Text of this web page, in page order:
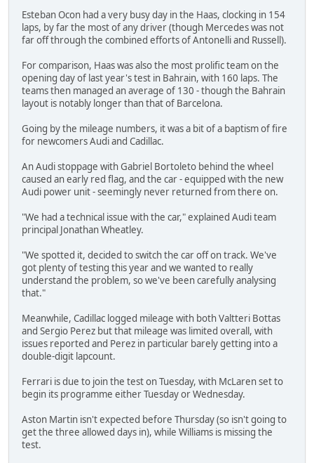
Esteban Ocon had a very busy day in the Haas, clocking in 154
laps, by far the most of any driver (though Mercedes was not
far off through the combined efforts of Antonelli and Russell).
For comparison, Haas was also the most prolific team on the
opening day of last year's test in Bahrain, with 160 laps. The
teams then managed an average of 130 - though the Bahrain
layout is notably longer than that of Barcelona.
Going by the mileage numbers, it was a bit of a baptism of fire
for newcomers Audi and Cadillac.
An Audi stoppage with Gabriel Bortoleto behind the wheel
caused an early red flag, and the car - equipped with the new
Audi power unit - seemingly never returned from there on.
"We had a technical issue with the car," explained Audi team
principal Jonathan Wheatley.
"We spotted it, decided to switch the car off on track. We've
got plenty of testing this year and we wanted to really
understand the problem, so we've been carefully analysing
that."
Meanwhile, Cadillac logged mileage with both Valtteri Bottas
and Sergio Perez but that mileage was limited overall, with
issues reported and Perez in particular barely getting into a
double-digit lapcount.
Ferrari is due to join the test on Tuesday, with McLaren set to
begin its programme either Tuesday or Wednesday.
Aston Martin isn't expected before Thursday (so isn't going to
get the three allowed days in), while Williams is missing the
test.